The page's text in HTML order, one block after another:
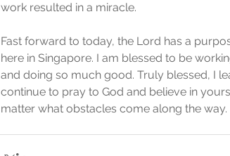
work resulted in a miracle.
Fast forward to today, the Lord has a
here in Singapore. I am blessed to be
and doing so much good. Truly blessed, I
continue to pray to God and believe in
matter what obstacles come along the way.